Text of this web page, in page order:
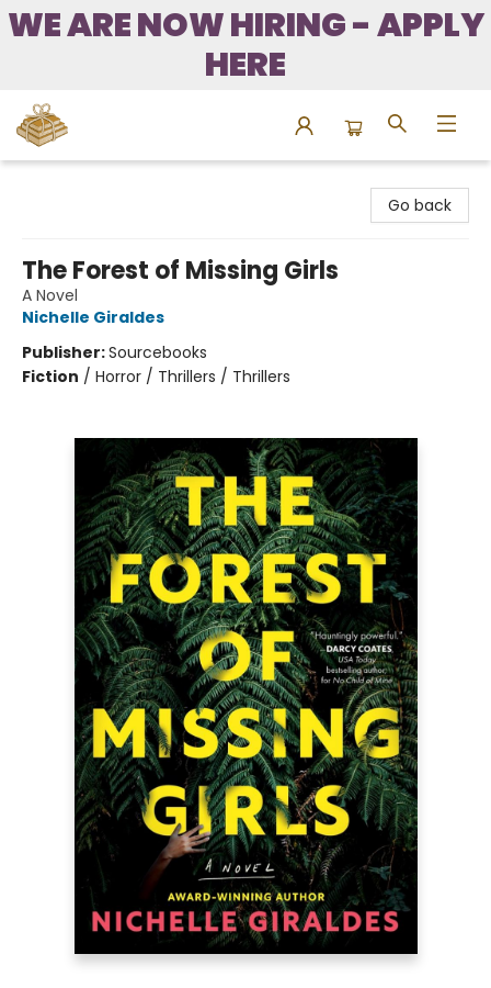
WE ARE NOW HIRING - APPLY
HERE
Go back
The Forest of Missing Girls
A Novel
Nichelle Giraldes
Publisher:Sourcebooks
Fiction / Horror / Thrillers / Thrillers